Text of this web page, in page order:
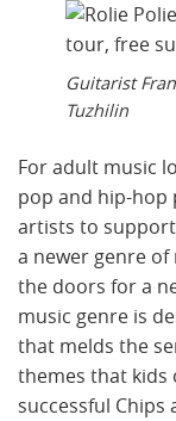
Guitarist
Tuzhilin
For adult music
pop and hip-hop
artists to
a newer genre of
the doors for a
music genre is
that melds the
themes that kids
successful Chips